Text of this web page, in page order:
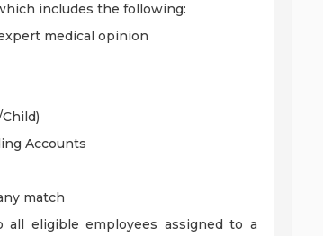
includes the following:
medical opinion
Accounts
match
eligible employees assigned to a